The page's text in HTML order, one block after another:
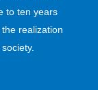
to ten years
realization